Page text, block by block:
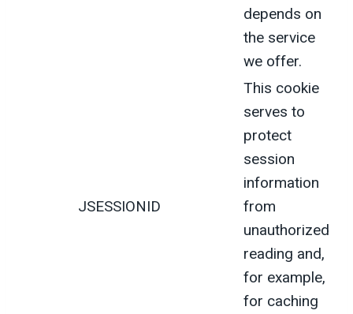
depends on
the service
we offer.
JSESSIONID
This cookie
serves to
protect
session
information
from
unauthorized
reading and,
for example,
for caching